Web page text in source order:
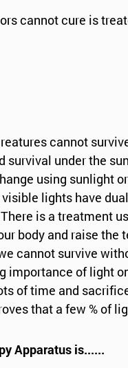
cannot cure is
cannot
survival under the
using sunlight
lights have
is a treatment
body and raise
cannot survive
importance of light
of time and
that a few % of
Apparatus is......